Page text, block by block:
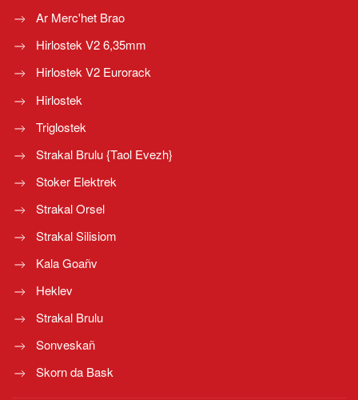
Ar Merc'het Brao
Hirlostek V2 6,35mm
Hirlostek V2 Eurorack
Hirlostek
Triglostek
Strakal Brulu {Taol Evezh}
Stoker Elektrek
Strakal Orsel
Strakal Silisiom
Kala Goañv
Heklev
Strakal Brulu
Sonveskañ
Skorn da Bask